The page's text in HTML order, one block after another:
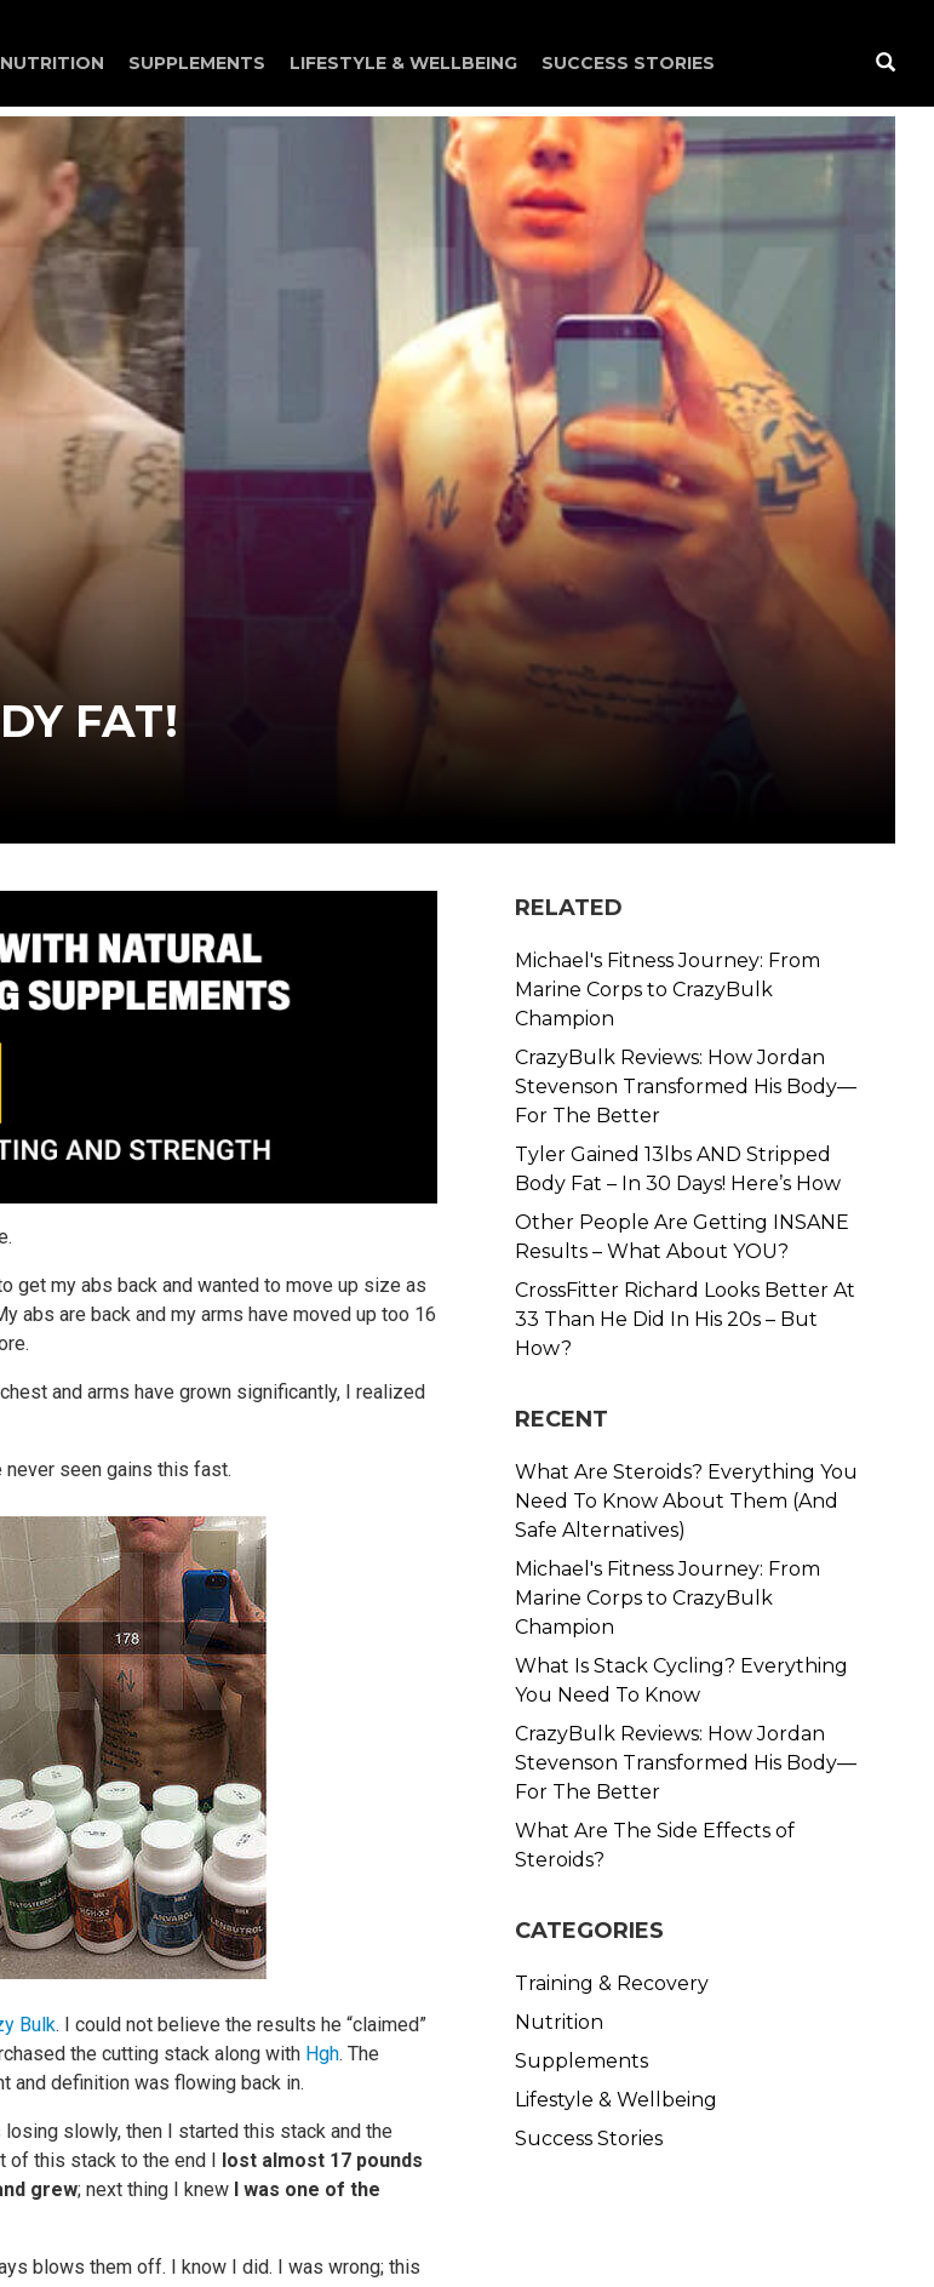
NUTRITION SUPPLEMENTS LIFESTYLE & WELLBEING SUCCESS STORIES
FAT!
get my abs back and wanted to move up size as
abs are back and my arms have moved up too 16
and arms have grown significantly, I realized
never seen gains this fast.
Bulk. I could not believe the results he “claimed”
the cutting stack along with Hgh. The
and definition was flowing back in.
slowly, then I started this stack and the
of this stack to the end I lost almost 17 pounds
grew; next thing I knew I was one of the
blows them off. I know I did. I was wrong; this
RELATED
Michael's Fitness Journey: From
Marine Corps to CrazyBulk
Champion
CrazyBulk Reviews: How Jordan
Stevenson Transformed His Body—
For The Better
Tyler Gained 13lbs AND Stripped
Body Fat – In 30 Days! Here’s How
Other People Are Getting INSANE
Results – What About YOU?
CrossFitter Richard Looks Better At
33 Than He Did In His 20s – But
How?
RECENT
What Are Steroids? Everything You
Need To Know About Them (And
Safe Alternatives)
Michael's Fitness Journey: From
Marine Corps to CrazyBulk
Champion
What Is Stack Cycling? Everything
You Need To Know
CrazyBulk Reviews: How Jordan
Stevenson Transformed His Body—
For The Better
What Are The Side Effects of
Steroids?
CATEGORIES
Training & Recovery
Nutrition
Supplements
Lifestyle & Wellbeing
Success Stories